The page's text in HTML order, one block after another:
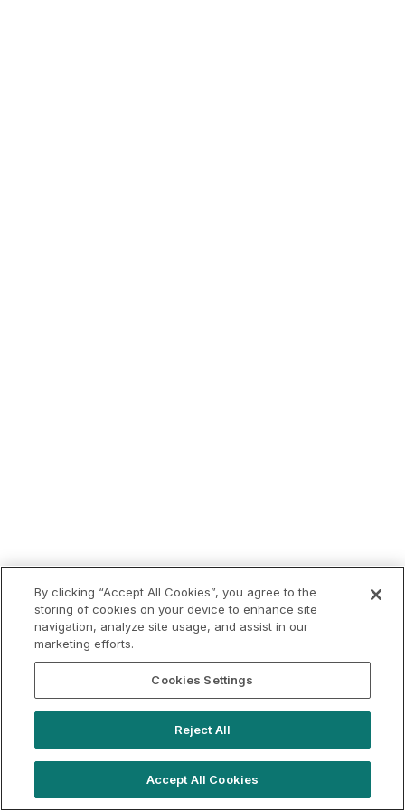
By clicking “Accept All Cookies”, you agree to the
storing of cookies on your device to enhance site
navigation, analyze site usage, and assist in our
marketing efforts.
Cookies Settings
Reject All
Accept All Cookies